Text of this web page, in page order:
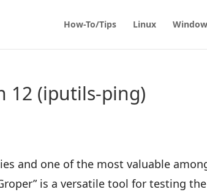
How-To/Tips Linux
12 (iputils-ping)
and one of the most valuable
is a versatile tool for testing the